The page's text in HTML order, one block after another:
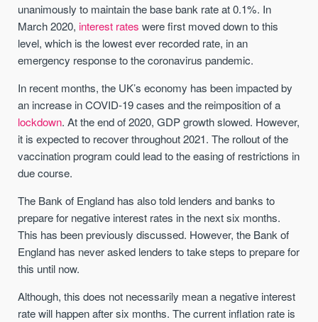
unanimously to maintain the base bank rate at 0.1%. In
March 2020, interest rates were first moved down to this
level, which is the lowest ever recorded rate, in an
emergency response to the coronavirus pandemic.
In recent months, the UK’s economy has been impacted by
an increase in COVID-19 cases and the reimposition of a
lockdown. At the end of 2020, GDP growth slowed. However,
it is expected to recover throughout 2021. The rollout of the
vaccination program could lead to the easing of restrictions in
due course.
The Bank of England has also told lenders and banks to
prepare for negative interest rates in the next six months.
This has been previously discussed. However, the Bank of
England has never asked lenders to take steps to prepare for
this until now.
Although, this does not necessarily mean a negative interest
rate will happen after six months. The current inflation rate is